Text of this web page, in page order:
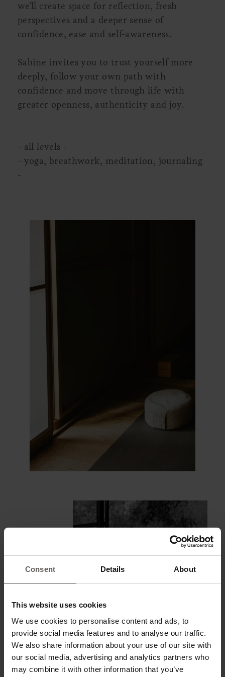
Consent Details About
This website uses cookies
We use cookies to personalise content and ads, to
provide social media features and to analyse our traffic.
We also share information about your use of our site with
our social media, advertising and analytics partners who
may combine it with other information that you’ve
we'll create space for reflection, fresh
perspectives and a deeper sense of
confidence, ease and self-awareness.
Sabine invites you to trust yourself more
deeply, follow your own path with
confidence and move through life with
greater openness, authenticity and joy.
- all levels -
- yoga, breathwork, meditation, journaling
-